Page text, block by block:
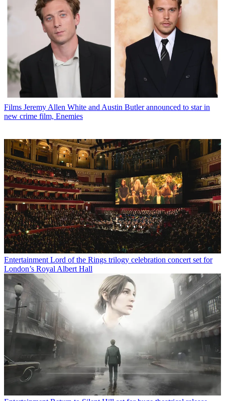
Films Jeremy Allen White and Austin Butler announced to star in
new crime film, Enemies
Entertainment Lord of the Rings trilogy celebration concert set for
London’s Royal Albert Hall